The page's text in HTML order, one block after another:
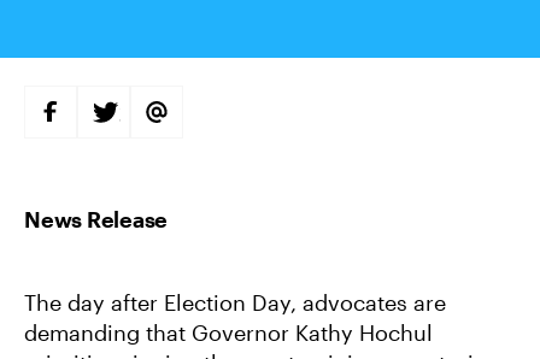
S
H
N
F
B
O
O
K
S
H
N
T
T
E
R
S
H
I
A
I
L
The day after Election Day, advocates are
demanding that Governor Kathy Hochul